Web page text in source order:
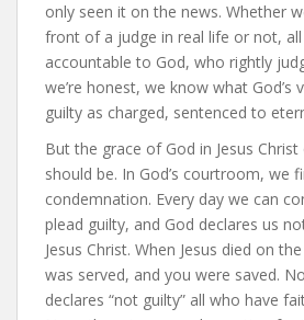
only seen it on the news. Whether
front of a judge in real life or not,
accountable to God, who rightly
we’re honest, we know what
guilty as charged, sentenced to
But the grace of God in Jesus
should be. In God’s courtroom, we
condemnation. Every day we can
plead guilty, and God declares us
Jesus Christ. When Jesus died on
was served, and you were saved.
declares “not guilty” all who have